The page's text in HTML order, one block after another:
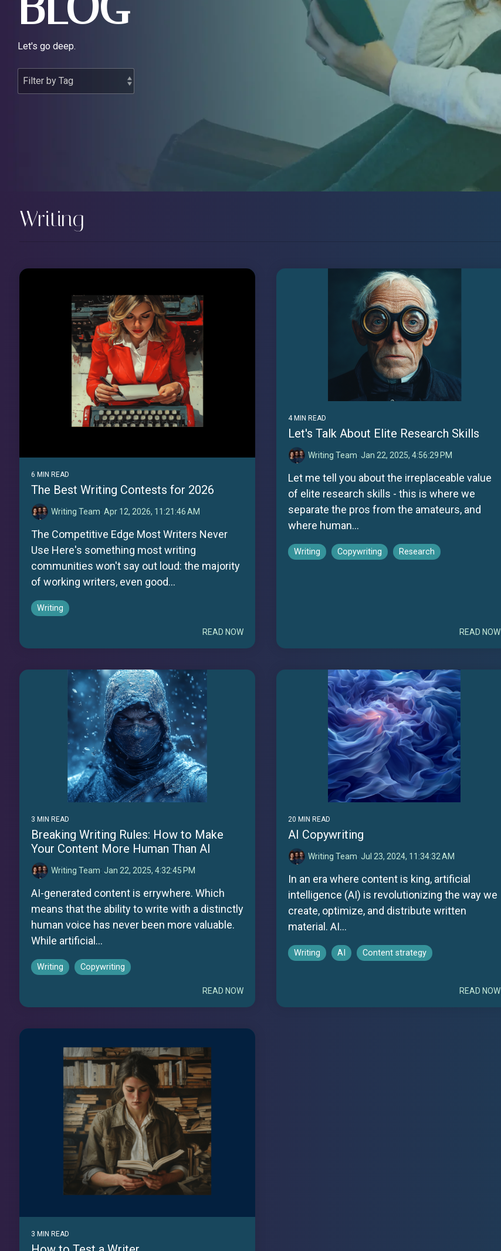
Let's go deep.
Writing
6 MIN READ
The Best Writing Contests for 2026
Writing Team: Apr 12, 2026, 11:21:46 AM
The Competitive Edge Most Writers Never
Use Here's something most writing
communities won't say out loud: the majority
of working writers, even good...
Writing
READ NOW
4 MIN READ
Let's Talk About Elite Research Skills
Writing Team: Jan 22, 2025, 4:56:29 PM
Let me tell you about the irreplaceable value
of elite research skills - this is where we
separate the pros from the amateurs, and
where human...
Writing Copywriting Research
READ NOW
3 MIN READ
Breaking Writing Rules: How to Make
Your Content More Human Than AI
Writing Team: Jan 22, 2025, 4:32:45 PM
AI-generated content is errywhere. Which
means that the ability to write with a distinctly
human voice has never been more valuable.
While artificial...
Writing Copywriting
READ NOW
20 MIN READ
AI Copywriting
Writing Team: Jul 23, 2024, 11:34:32 AM
In an era where content is king, artificial
intelligence (AI) is revolutionizing the way we
create, optimize, and distribute written
material. AI...
Writing AI Content strategy
READ NOW
3 MIN READ